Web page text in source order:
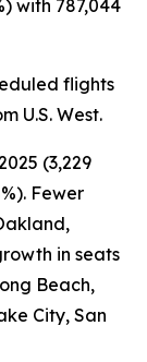
with 787,044
flights
U.S. West.
(3,229
Fewer
in seats
Beach,
City, San